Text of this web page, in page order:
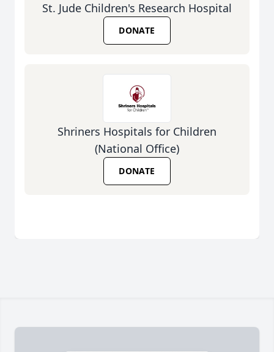
St. Jude Children's Research Hospital
DONATE
Shriners Hospitals for Children
(National Office)
DONATE